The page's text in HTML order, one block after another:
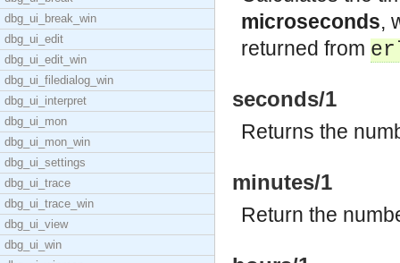
dbg_ui_break_win
dbg_ui_edit
dbg_ui_edit_win
dbg_ui_filedialog_win
dbg_ui_interpret
dbg_ui_mon
dbg_ui_mon_win
dbg_ui_settings
dbg_ui_trace
dbg_ui_trace_win
dbg_ui_view
dbg_ui_win
microseconds,
returned from
seconds/1
Returns the
minutes/1
Return the